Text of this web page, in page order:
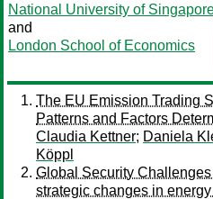
National University of
and
London School of Economics
The EU Emission Trading
Patterns and Factors
Claudia Kettner; Daniela
Köppl
Global Security
strategic changes in